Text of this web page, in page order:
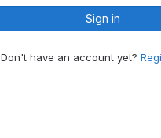
Sign in
Don't have an account yet?